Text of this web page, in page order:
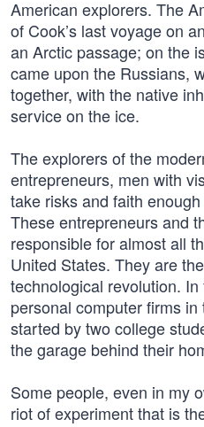
American explorers. The
of Cook’s last voyage on
an Arctic passage; on the
came upon the Russians,
together, with the native
service on the ice.
The explorers of the
entrepreneurs, men with
take risks and faith
These entrepreneurs and
responsible for almost all
United States. They are
technological revolution.
personal computer firms
started by two college
the garage behind their
Some people, even in my
riot of experiment that is